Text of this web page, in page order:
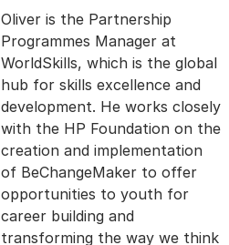
Oliver is the Partnership
Programmes Manager at
WorldSkills, which is the global
hub for skills excellence and
development. He works closely
with the HP Foundation on the
creation and implementation
of BeChangeMaker to offer
opportunities to youth for
career building and
transforming the way we think